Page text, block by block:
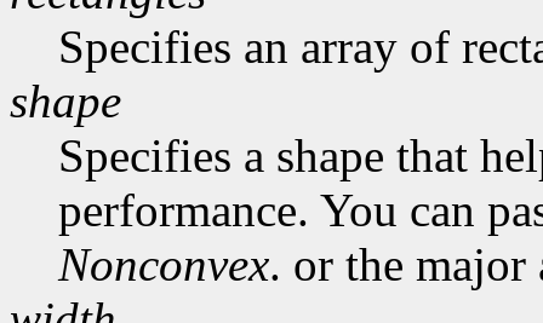
Specifies an array of
shape
Specifies a shape that
performance. You can
Nonconvex. or the major